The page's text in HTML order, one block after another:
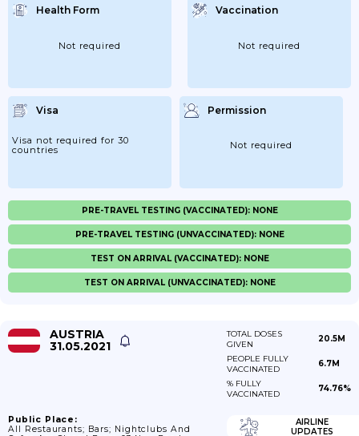
Health Form
Not required
Vaccination
Not required
Visa
Visa not required for 30
countries
Permission
Not required
PRE-TRAVEL TESTING (VACCINATED): NONE
PRE-TRAVEL TESTING (UNVACCINATED): NONE
TEST ON ARRIVAL (VACCINATED): NONE
TEST ON ARRIVAL (UNVACCINATED): NONE
AUSTRIA
31.05.2021
TOTAL DOSES
GIVEN
20.5M
PEOPLE FULLY
VACCINATED
6.7M
% FULLY
VACCINATED
74.76%
Public Place:
All Restaurants; Bars; Nightclubs And
AIRLINE
UPDATES